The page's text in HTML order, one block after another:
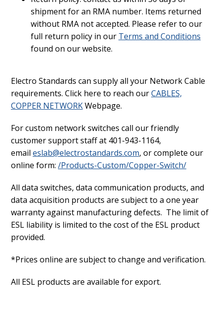
shipment for an RMA number. Items returned
without RMA not accepted. Please refer to our
full return policy in our Terms and Conditions
found on our website.
Electro Standards can supply all your Network Cable
requirements. Click here to reach ourCABLES,
COPPER NETWORKWebpage.
For custom network switches call our friendly
customer support staff at 401-943-1164,
email eslab@electrostandards.com, or complete our
online form: /Products-Custom/Copper-Switch/
All data switches, data communication products, and
data acquisition products are subject to a one year
warranty against manufacturing defects. The limit of
ESL liability is limited to the cost of the ESL product
provided.
*Prices online are subject to change and verification.
All ESL products are available for export.